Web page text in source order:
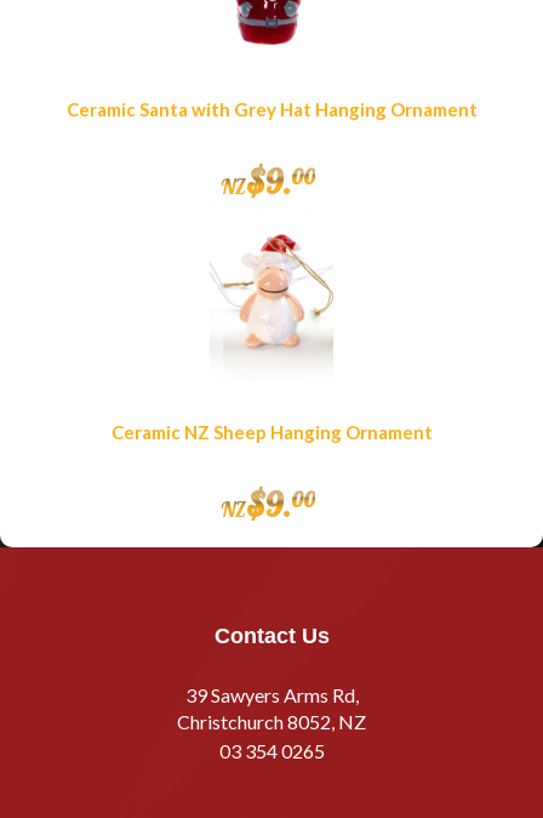
Ceramic Santa with Grey Hat Hanging Ornament
NZ$9.00
Ceramic NZ Sheep Hanging Ornament
NZ$9.00
Contact Us
39 Sawyers Arms Rd,
Christchurch 8052, NZ
03 354 0265